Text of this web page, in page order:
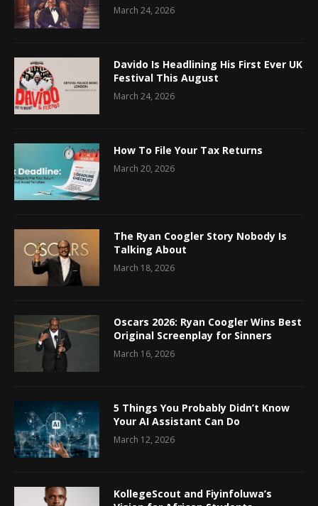
March 24, 2026
Davido Is Headlining His First Ever UK
Festival This August
March 24, 2026
How To File Your Tax Returns
March 20, 2026
The Ryan Coogler Story Nobody Is
Talking About
March 18, 2026
Oscars 2026: Ryan Coogler Wins Best
Original Screenplay for Sinners
March 16, 2026
5 Things You Probably Didn’t Know
Your AI Assistant Can Do
March 12, 2026
KollegeScout and Fiyinfoluwa’s